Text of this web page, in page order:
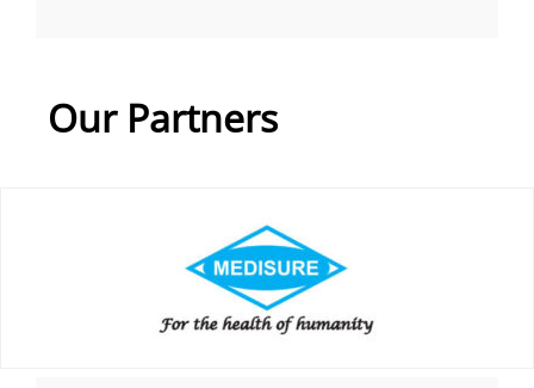
Our Partners